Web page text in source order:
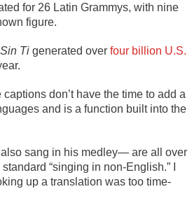
for 26 Latin Grammys, with nine
figure.
Ti generated over four billion U.S.
don’t have the time to add a
and is a function built into the
sang in his medley— are all over
“singing in non-English.” I
up a translation was too time-